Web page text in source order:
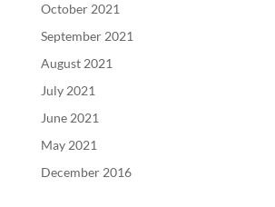
October 2021
September 2021
August 2021
July 2021
June 2021
May 2021
December 2016